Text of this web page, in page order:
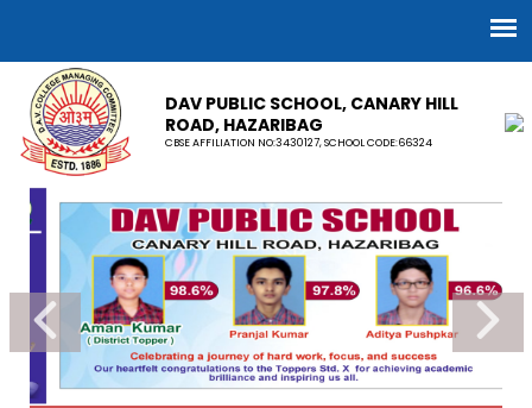
DAV PUBLIC SCHOOL, CANARY HILL
ROAD, HAZARIBAG
CBSE AFFILIATION NO:3430127, SCHOOL CODE:66324
(Basketball, Volleyball, Yoga & Chess) -JH -III held at DAV
Public School, Hazaribag on 23.07.2026 and 24.07.2026.
06-08-2026
Notice for School Uniform
04-04-2026